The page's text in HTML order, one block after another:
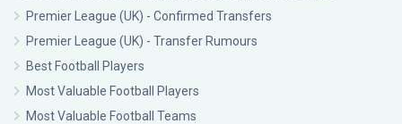
Premier League (UK) - Confirmed Transfers
Premier League (UK) - Transfer Rumours
Best Football Players
Most Valuable Football Players
Most Valuable Football Teams